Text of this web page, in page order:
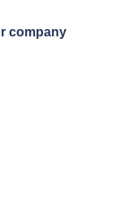
company